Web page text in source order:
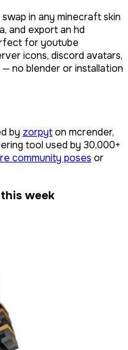
in any minecraft skin
and export an hd
for youtube
icons, discord avatars,
no blender or installation
by zorpyton mcrender,
tool used by 30,000+
community poses or
week